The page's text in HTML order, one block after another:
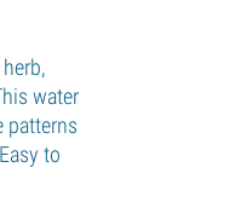
water
patterns
to